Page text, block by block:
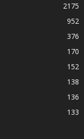
2175
952
376
170
152
138
136
133